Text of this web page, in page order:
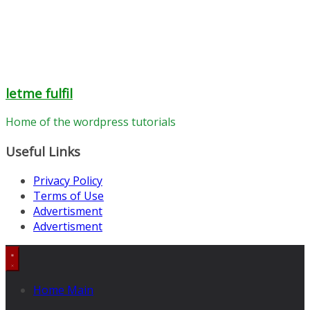
letme fulfil
Home of the wordpress tutorials
Useful Links
Privacy Policy
Terms of Use
Advertisment
Advertisment
Home Main